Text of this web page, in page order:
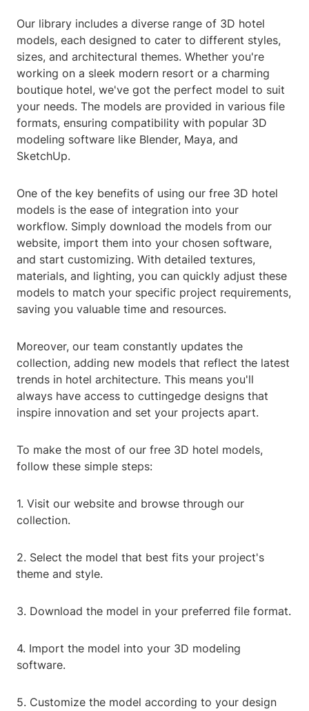
Our library includes a diverse range of 3D hotel
models, each designed to cater to different styles,
sizes, and architectural themes. Whether you're
working on a sleek modern resort or a charming
boutique hotel, we've got the perfect model to suit
your needs. The models are provided in various file
formats, ensuring compatibility with popular 3D
modeling software like Blender, Maya, and
SketchUp.
One of the key benefits of using our free 3D hotel
models is the ease of integration into your
workflow. Simply download the models from our
website, import them into your chosen software,
and start customizing. With detailed textures,
materials, and lighting, you can quickly adjust these
models to match your specific project requirements,
saving you valuable time and resources.
Moreover, our team constantly updates the
collection, adding new models that reflect the latest
trends in hotel architecture. This means you'll
always have access to cuttingedge designs that
inspire innovation and set your projects apart.
To make the most of our free 3D hotel models,
follow these simple steps:
1. Visit our website and browse through our
collection.
2. Select the model that best fits your project's
theme and style.
3. Download the model in your preferred file format.
4. Import the model into your 3D modeling
software.
5. Customize the model according to your design